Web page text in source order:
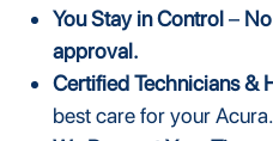
You Stay in Control–
approval.
Certified Technicians &
best care for your Acura.